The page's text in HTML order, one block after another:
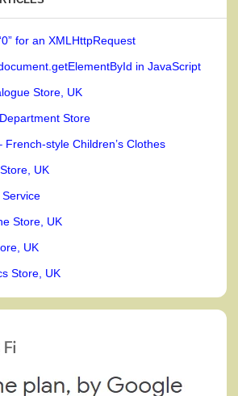
for an XMLHttpRequest
in JavaScript
Store, UK
Store
French-style Children’s Clothes
UK
Store, UK
UK
Store, UK